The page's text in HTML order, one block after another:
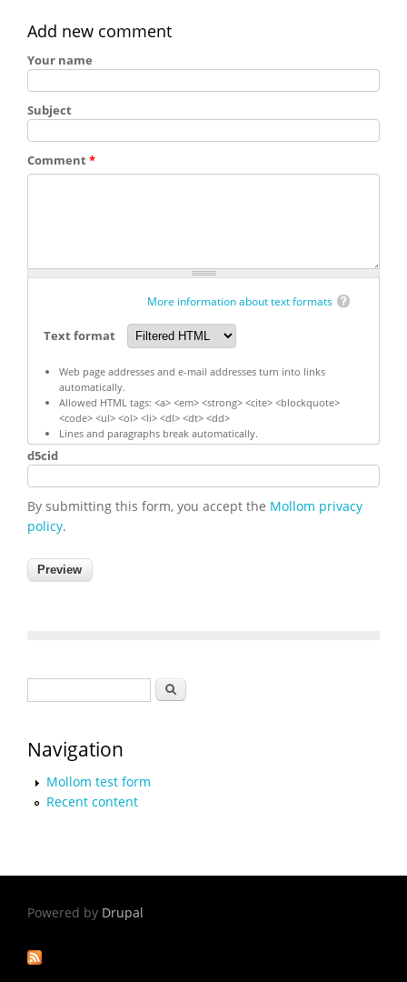
Add new comment
Your name
Subject
Comment*
More information about text formats
Text format
Web page addresses and e-mail addresses turn into links
automatically.
Allowed HTML tags: <a> <em> <strong> <cite> <blockquote>
<code> <ul> <ol> <li> <dl> <dt> <dd>
Lines and paragraphs break automatically.
d5cid
By submitting this form, you accept the Mollom privacy
policy.
Search
Navigation
Mollom test form
Recent content
Powered by Drupal